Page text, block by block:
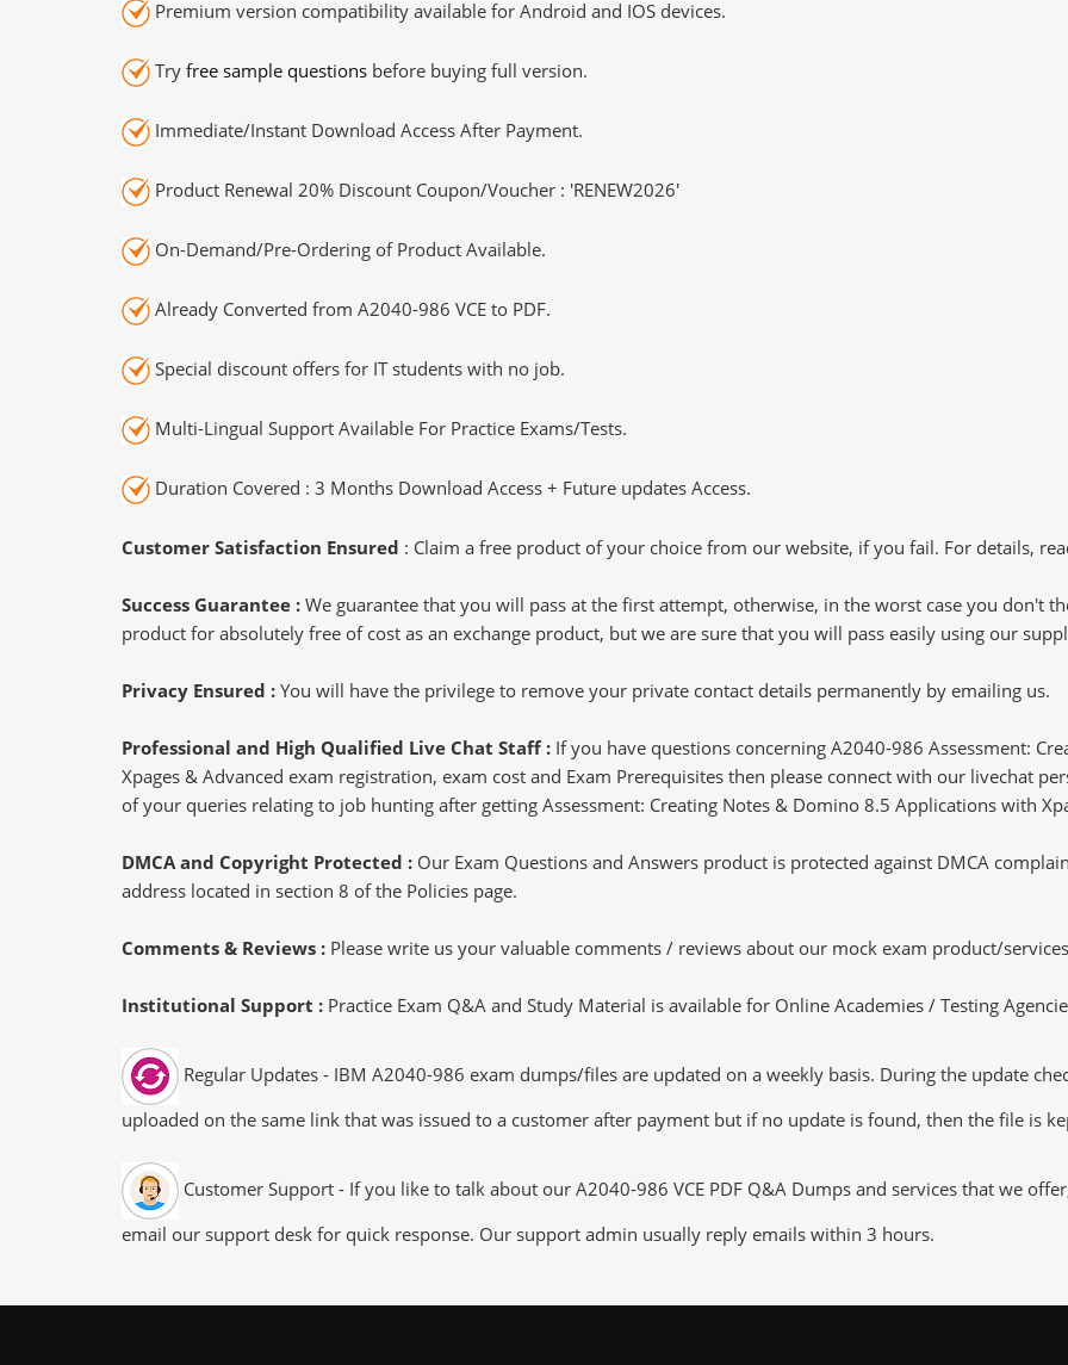
Premium version compatibility available for Android and IOS devices.
Try free sample questions before buying full version.
Immediate/Instant Download Access After Payment.
Product Renewal 20% Discount Coupon/Voucher : 'RENEW2026'
On-Demand/Pre-Ordering of Product Available.
Already Converted from A2040-986 VCE to PDF.
Special discount offers for IT students with no job.
Multi-Lingual Support Available For Practice Exams/Tests.
Duration Covered : 3 Months Download Access + Future updates Access.
Customer Satisfaction Ensured : Claim a free product of your choice from our website, if you fail. For details,
Success Guarantee : We guarantee that you will pass at the first attempt, otherwise, in the worst case you don't
product for absolutely free of cost as an exchange product, but we are sure that you will pass easily using our
Privacy Ensured : You will have the privilege to remove your private contact details permanently by emailing us.
Professional and High Qualified Live Chat Staff : If you have questions concerning A2040-986 Assessment:
Xpages & Advanced exam registration, exam cost and Exam Prerequisites then please connect with our livechat
of your queries relating to job hunting after getting Assessment: Creating Notes & Domino 8.5 Applications with
DMCA and Copyright Protected : Our Exam Questions and Answers product is protected against DMCA
address located in section 8 of the Policies page.
Comments & Reviews : Please write us your valuable comments / reviews about our mock exam product/
Institutional Support : Practice Exam Q&A and Study Material is available for Online Academies / Testing
Regular Updates - IBM A2040-986 exam dumps/files are updated on a weekly basis. During the update
uploaded on the same link that was issued to a customer after payment but if no update is found, then the file is
Customer Support - If you like to talk about our A2040-986 VCE PDF Q&A Dumps and services that we
email our support desk for quick response. Our support admin usually reply emails within 3 hours.